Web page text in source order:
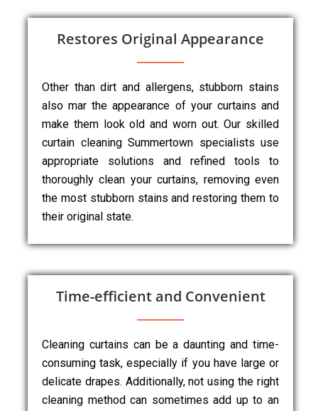
Restores Original Appearance
Other than dirt and allergens, stubborn stains
also mar the appearance of your curtains and
make them look old and worn out. Our skilled
curtain cleaning Summertown specialists use
appropriate solutions and refined tools to
thoroughly clean your curtains, removing even
the most stubborn stains and restoring them to
their original state.
Time-efficient and Convenient
Cleaning curtains can be a daunting and time-
consuming task, especially if you have large or
delicate drapes. Additionally, not using the right
cleaning method can sometimes add up to an